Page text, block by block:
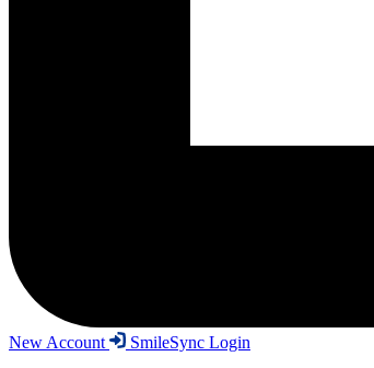
New Account
SmileSync Login